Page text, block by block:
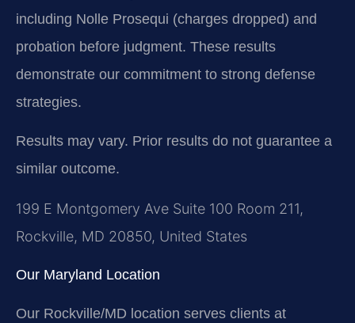
including Nolle Prosequi (charges dropped) and
probation before judgment. These results
demonstrate our commitment to strong defense
strategies.
Results may vary. Prior results do not guarantee a
similar outcome.
199 E Montgomery Ave Suite 100 Room 211,
Rockville, MD 20850, United States
Our Maryland Location
Our Rockville/MD location serves clients at